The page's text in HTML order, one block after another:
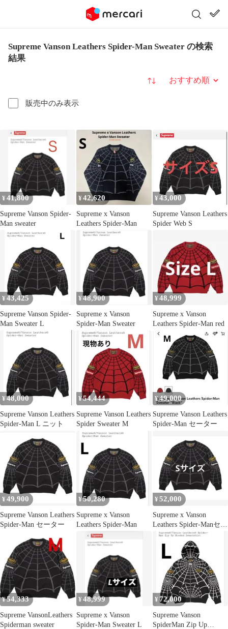
Supreme Vanson Leathers Spider-Man Sweater の検索
結果
販売中のみ表示
並び替え
¥41,800
Supreme Vanson Spider-
Man sweater
¥42,620
Supreme x Vanson
Leathers Spider-Man
¥ 43,000
Supreme Vanson Leathers
Spider Web S
¥ 43,425
Supreme Vanson Spider-
Man Sweater L
¥ 48,900
Supreme x Vanson
Spider-Man Sweater
¥48,999
Supreme x Vanson
Leathers Spider-Man red
¥ 48,000
Supreme Vanson Leathers
Spider-Man L ニット
¥54,444
Supreme Vanson Leathers
Spider Sweater M
¥49,000
Supreme Vanson Leathers
Spider-Man セーター
¥ 49,900
Supreme Vanson Leathers
Spider-Man セーター
¥50,280
Supreme x Vanson
Leathers Spider-Man
¥52,000
Supreme x Vanson
Leathers Spider-Manセー
ター
¥54,333
Supreme VansonLeathers
Spiderman sweater
¥48,999
Supreme x Vanson
Spider-Man Sweater L
¥ 72,000
Supreme Vanson
SpiderMan Zip Up